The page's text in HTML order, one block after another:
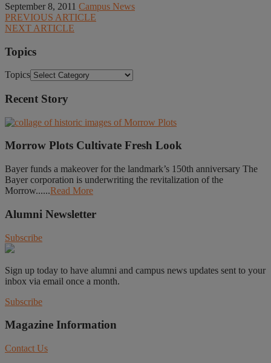
September 8, 2011 Campus News
PREVIOUS ARTICLE
NEXT ARTICLE
Topics
Topics
Recent Story
Morrow Plots Cultivate Fresh Look
Bayer funds a makeover for the landmark’s 150th anniversary The
Bayer corporation is underwriting the revitalization of the
Morrow......Read More
Alumni Newsletter
Subscribe
Sign up today to have alumni and campus news updates sent to your
inbox via email once a month.
Subscribe
Magazine Information
Contact Us